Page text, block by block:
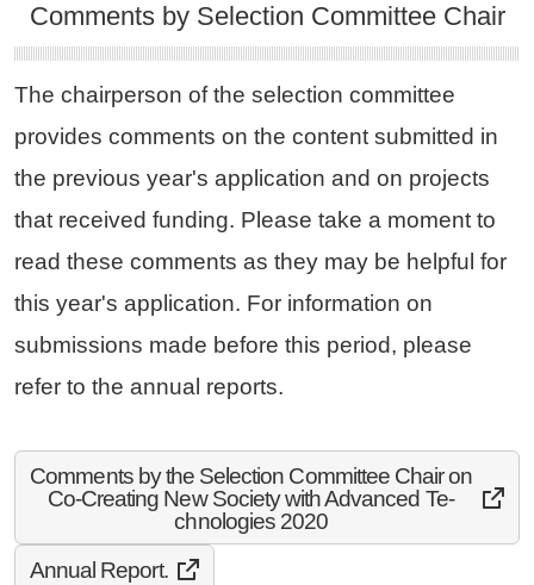
Comments by Selection Committee Chair
The chairperson of the selection committee
provides comments on the content submitted in
the previous year's application and on projects
that received funding. Please take a moment to
read these comments as they may be helpful for
this year's application. For information on
submissions made before this period, please
refer to the annual reports.
Comments by the Selection Committee Chair on
Co-Cr­eatin­g New­ Soci­ety w­ith A­dvanc­ed Te­
chnol­ogies­ 2020
Annual Report.